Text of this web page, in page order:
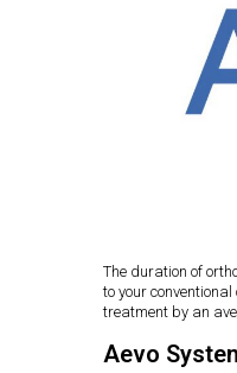
The duration of
to your
treatment by an
Aevo